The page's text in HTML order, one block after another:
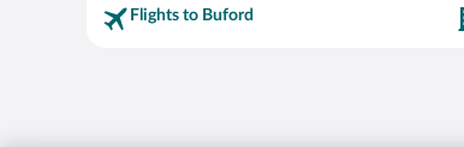
Flights to Buford